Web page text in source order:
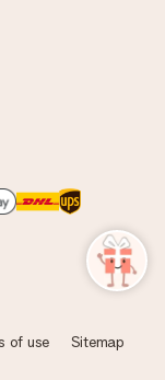
of use Sitemap